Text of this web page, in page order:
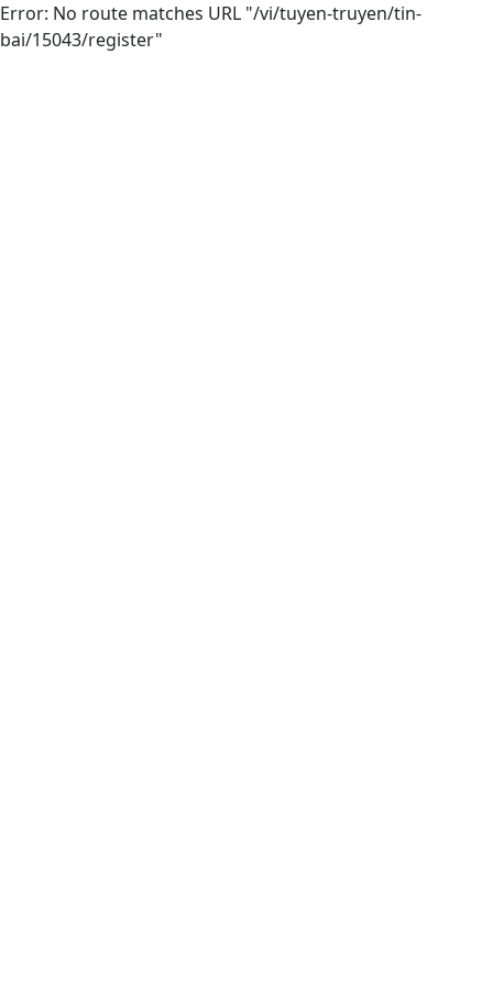
Error: No route matches URL "/vi/tuyen-truyen/tin-
bai/15043/register"